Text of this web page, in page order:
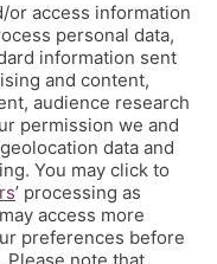
or access information
personal data,
information sent
and content,
audience research
permission we and
data and
You may click to
’ processing as
access more
preferences before